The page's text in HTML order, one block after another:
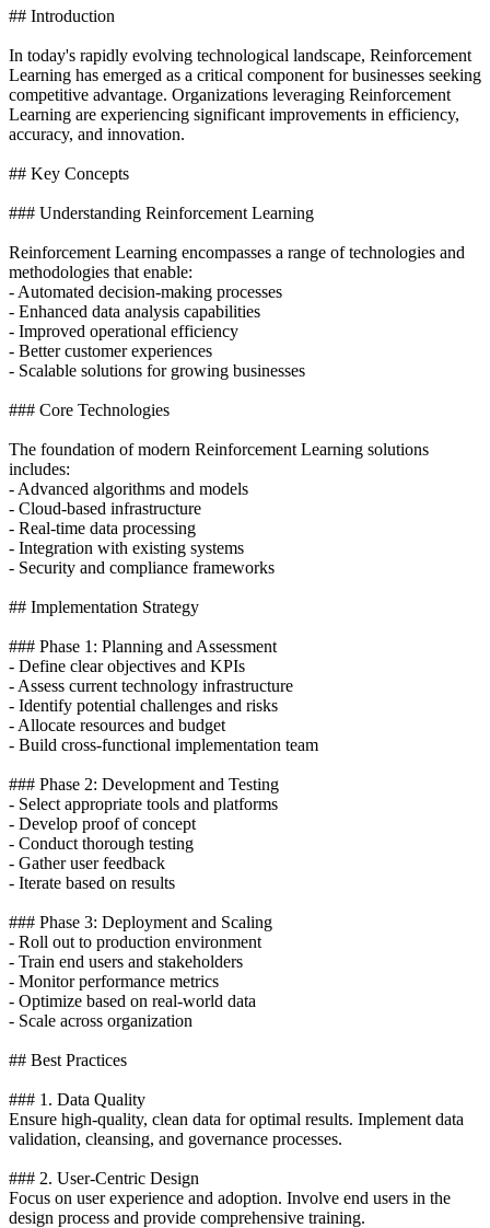
## Introduction
In today's rapidly evolving technological landscape, Reinforcement
Learning has emerged as a critical component for businesses seeking
competitive advantage. Organizations leveraging Reinforcement
Learning are experiencing significant improvements in efficiency,
accuracy, and innovation.
## Key Concepts
### Understanding Reinforcement Learning
Reinforcement Learning encompasses a range of technologies and
methodologies that enable:
- Automated decision-making processes
- Enhanced data analysis capabilities
- Improved operational efficiency
- Better customer experiences
- Scalable solutions for growing businesses
### Core Technologies
The foundation of modern Reinforcement Learning solutions
includes:
- Advanced algorithms and models
- Cloud-based infrastructure
- Real-time data processing
- Integration with existing systems
- Security and compliance frameworks
## Implementation Strategy
### Phase 1: Planning and Assessment
- Define clear objectives and KPIs
- Assess current technology infrastructure
- Identify potential challenges and risks
- Allocate resources and budget
- Build cross-functional implementation team
### Phase 2: Development and Testing
- Select appropriate tools and platforms
- Develop proof of concept
- Conduct thorough testing
- Gather user feedback
- Iterate based on results
### Phase 3: Deployment and Scaling
- Roll out to production environment
- Train end users and stakeholders
- Monitor performance metrics
- Optimize based on real-world data
- Scale across organization
## Best Practices
### 1. Data Quality
Ensure high-quality, clean data for optimal results. Implement data
validation, cleansing, and governance processes.
### 2. User-Centric Design
Focus on user experience and adoption. Involve end users in the
design process and provide comprehensive training.